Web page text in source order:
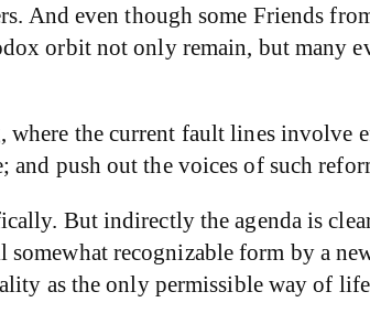
And even though some Friends
orbit not only remain, but many
the current fault lines involve
push out the voices of such
But indirectly the agenda is
recognizable form by a
as the only permissible way of